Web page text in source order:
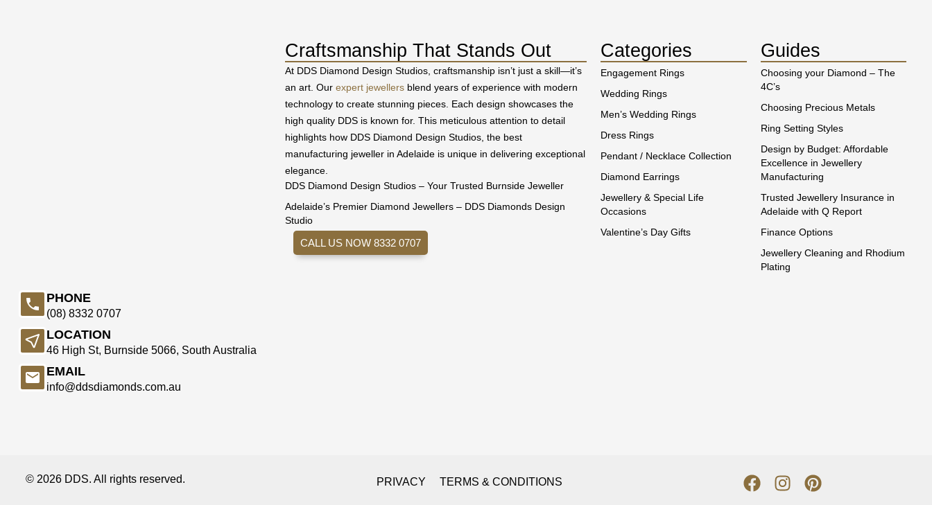
PHONE
(08) 8332 0707
LOCATION
46 High St, Burnside 5066, South Australia
EMAIL
info@ddsdiamonds.com.au
Craftsmanship That Stands Out
At DDS Diamond Design Studios, craftsmanship isn’t just a skill—it’s
an art. Our expert jewellersblend years of experience with modern
technology to create stunning pieces. Each design showcases the
high quality DDS is known for. This meticulous attention to detail
highlights how DDS Diamond Design Studios, the best
manufacturing jeweller in Adelaide is unique in delivering exceptional
elegance.
DDS Diamond Design Studios – Your Trusted Burnside Jeweller
Adelaide’s Premier Diamond Jewellers – DDS Diamonds Design
Studio
CALL US NOW 8332 0707
Categories
Engagement Rings
Wedding Rings
Men’s Wedding Rings
Dress Rings
Pendant / Necklace Collection
Diamond Earrings
Jewellery & Special Life
Occasions
Valentine’s Day Gifts
Guides
Choosing your Diamond – The
4C’s
Choosing Precious Metals
Ring Setting Styles
Design by Budget: Affordable
Excellence in Jewellery
Manufacturing
Trusted Jewellery Insurance in
Adelaide with Q Report
Finance Options
Jewellery Cleaning and Rhodium
Plating
© 2026 DDS. All rights reserved. PRIVACY TERMS & CONDITIONS